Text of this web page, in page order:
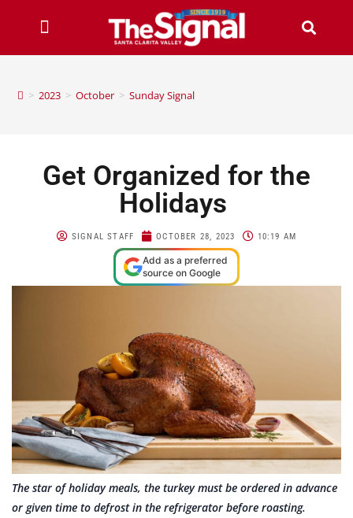
> 2023 > October > Sunday Signal
Get Organized for the
Holidays
SIGNAL STAFF OCTOBER 28, 2023 10:19 AM
Add as a preferred
source on Google
The star of holiday meals, the turkey must be ordered in advance
or given time to defrost in the refrigerator before roasting.